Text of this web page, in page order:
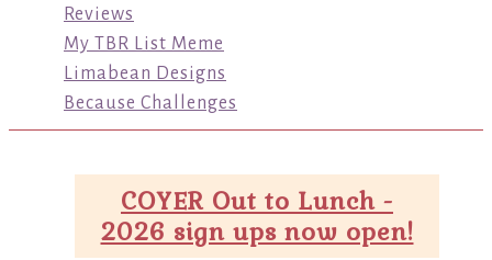
Reviews
My TBR List Meme
Limabean Designs
Because Challenges
COYER Out to Lunch -
2026 sign ups now open!